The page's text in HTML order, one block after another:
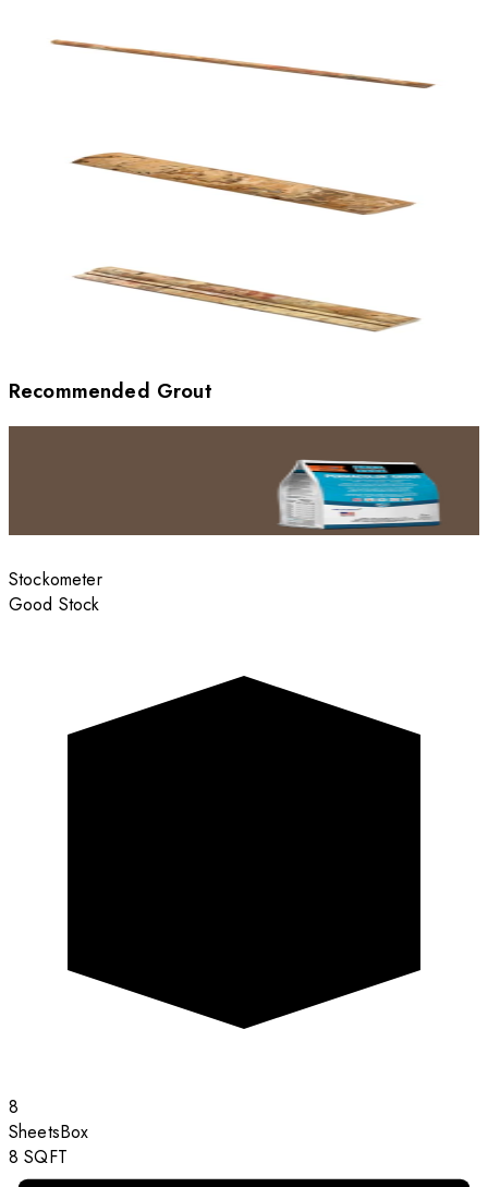
Recommended Grout
Stockometer
Good Stock
8
SheetsBox
8 SQFT